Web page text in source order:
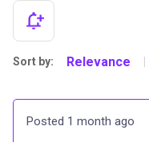
Sort by: Relevance
Posted 1 month ago